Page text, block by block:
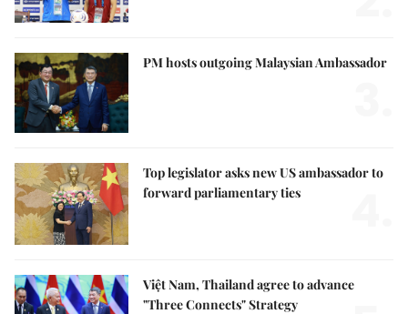
PM hosts outgoing Malaysian Ambassador
Top legislator asks new US ambassador to
forward parliamentary ties
Việt Nam, Thailand agree to advance
"Three Connects" Strategy